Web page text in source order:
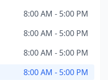
8:00 AM - 5:00 PM
8:00 AM - 5:00 PM
8:00 AM - 5:00 PM
8:00 AM - 5:00 PM